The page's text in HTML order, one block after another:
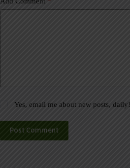
Yes, email me about new posts, daily!
Post Comment